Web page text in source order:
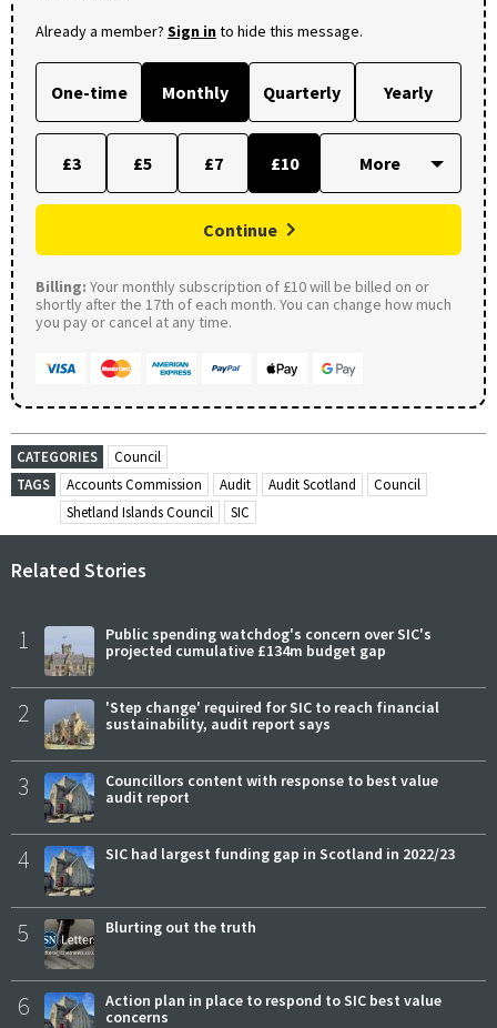
Already a member? Sign into hide this message.
One-time Monthly Quarterly Yearly
£3 £5 £7 £10
Continue
Billing: Your monthly subscription of £10 will be billed on or
shortly after the 17th of each month. You can change how much
you pay or cancel at any time.
CATEGORIES
Council
TAGS
Accounts Commission Audit Audit Scotland
Council
Shetland Islands Council
SIC
Related Stories
1
Public spending watchdog's concern over SIC's
projected cumulative £134m budget gap
2
'Step change' required for SIC to reach financial
sustainability, audit report says
3
Councillors content with response to best value
audit report
4 SIC had largest funding gap in Scotland in 2022/23
5 Blurting out the truth
6
Action plan in place to respond to SIC best value
concerns